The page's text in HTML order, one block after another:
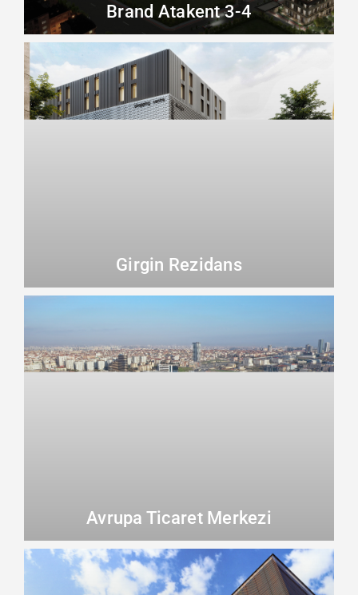
Brand Atakent 3-4
Girgin Rezidans
Avrupa Ticaret Merkezi